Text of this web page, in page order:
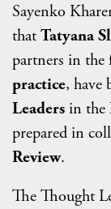
Sayenko
thatTatyana
partners in the
practice, have
Leadersin the
prepared in
Review.
The Thought